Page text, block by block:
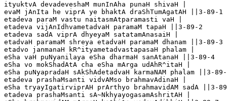
ityuktvA devadeveshaM munInAha punaH shivaH |
evaM jAnIta he viprA ye bhaktA draShTumAgatAH ||3-89-1
etadeva paraM vastu naitasmAtparamasti vaH |
etadeva vijAnIdhvametadvaH paramaM tapaH ||3-89-2
etadeva sadA viprA dhyeyaM satatamAnasaiH |
etadvaH paramaM shreya etadvaH paramaM dhanam ||3-89-3
etadvo janmanaH kR^ityametadvastapasaH phalam |
eSha vaH puNyanilaya eSha dharmaH sanAtanaH ||3-89-4
eSha vo mokShadAtA cha eSha mArga udAhR^itaH |
eSha puNyapradaH sAkShAdetadvaH karmaNAM phalam ||3-
etadeva prashaMsanti vidvAMso brahmavAdinaH |
eSha tryayIgatirviprAH prArthyo brahmavidAM sadA ||3-
etadeva prashaMsanti sA~NkhyayogasamAshritAH |